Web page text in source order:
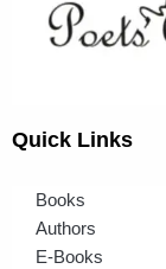
Quick Links
Books
Authors
E-Books